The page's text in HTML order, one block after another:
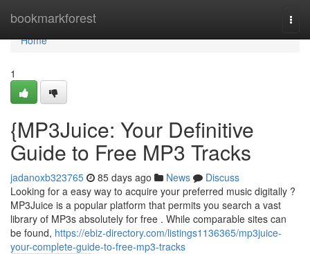
bookmarkforest
Home
Home
1
{MP3Juice: Your Definitive
Guide to Free MP3 Tracks
jadanoxb323765 85 days ago News
Discuss
Looking for a easy way to acquire your preferred music digitally ?
MP3Juice is a popular platform that permits you search a vast
library of MP3s absolutely for free . While comparable sites can
be found, https://ebiz-directory.com/listings1136365/mp3juice-
your-complete-guide-to-free-mp3-tracks